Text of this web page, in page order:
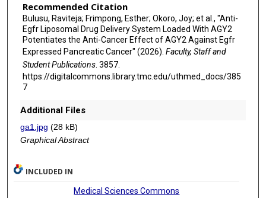
Recommended Citation
Bulusu, Raviteja; Frimpong, Esther; Okoro, Joy; et al., "Anti-
Egfr Liposomal Drug Delivery System Loaded With AGY2
Potentiates the Anti-Cancer Effect of AGY2 Against Egfr
Expressed Pancreatic Cancer" (2026). Faculty, Staff and
Student Publications. 3857.
https://digitalcommons.library.tmc.edu/uthmed_docs/385
7
Additional Files
ga1.jpg (28 kB)
Graphical Abstract
INCLUDED IN
Medical Sciences Commons